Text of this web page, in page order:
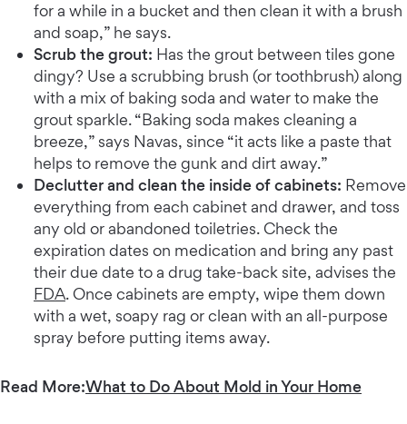
for a while in a bucket and then clean it with a brush
and soap,” he says.
Scrub the grout: Has the grout between tiles gone
dingy? Use a scrubbing brush (or toothbrush) along
with a mix of baking soda and water to make the
grout sparkle. “Baking soda makes cleaning a
breeze,” says Navas, since “it acts like a paste that
helps to remove the gunk and dirt away.”
Declutter and clean the inside of cabinets: Remove
everything from each cabinet and drawer, and toss
any old or abandoned toiletries. Check the
expiration dates on medication and bring any past
their due date to a drug take-back site, advises the
FDA. Once cabinets are empty, wipe them down
with a wet, soapy rag or clean with an all-purpose
spray before putting items away.
Read More:What to Do About Mold in Your Home